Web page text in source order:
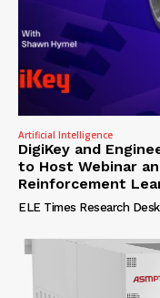
Artificial Intelligence
DigiKey and
to Host Webinar
Reinforcement
ELE Times Research Desk